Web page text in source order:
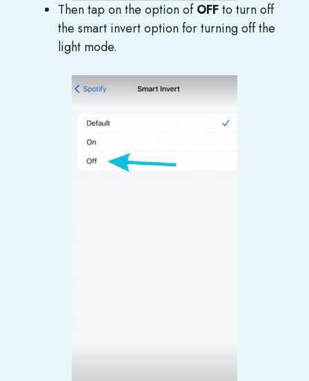
Then tap on the option ofOFFto turn off
the smart invert option for turning off the
light mode.